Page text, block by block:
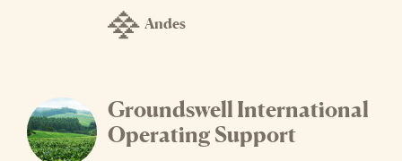
Andes
Groundswell International
Operating Support